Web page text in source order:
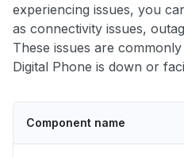
experiencing issues, you
as connectivity issues,
These issues are
Digital Phone is down or
Component name